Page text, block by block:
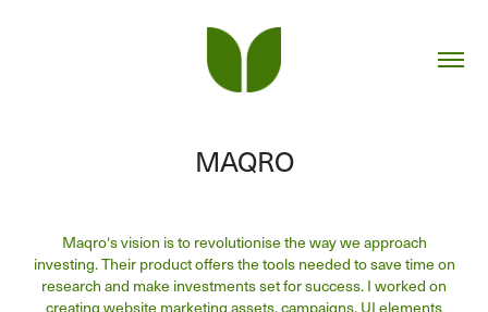
MAQRO
Maqro‘s vision is to revolutionise the way we approach
investing. Their product offers the tools needed to save time on
research and make investments set for success. I worked on
creating website marketing assets, campaigns, UI elements